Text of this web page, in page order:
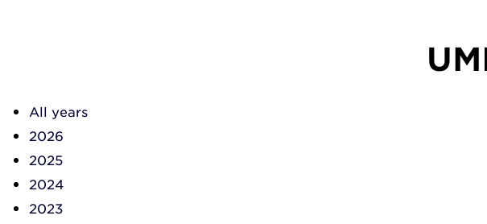
All years
2026
2025
2024
2023